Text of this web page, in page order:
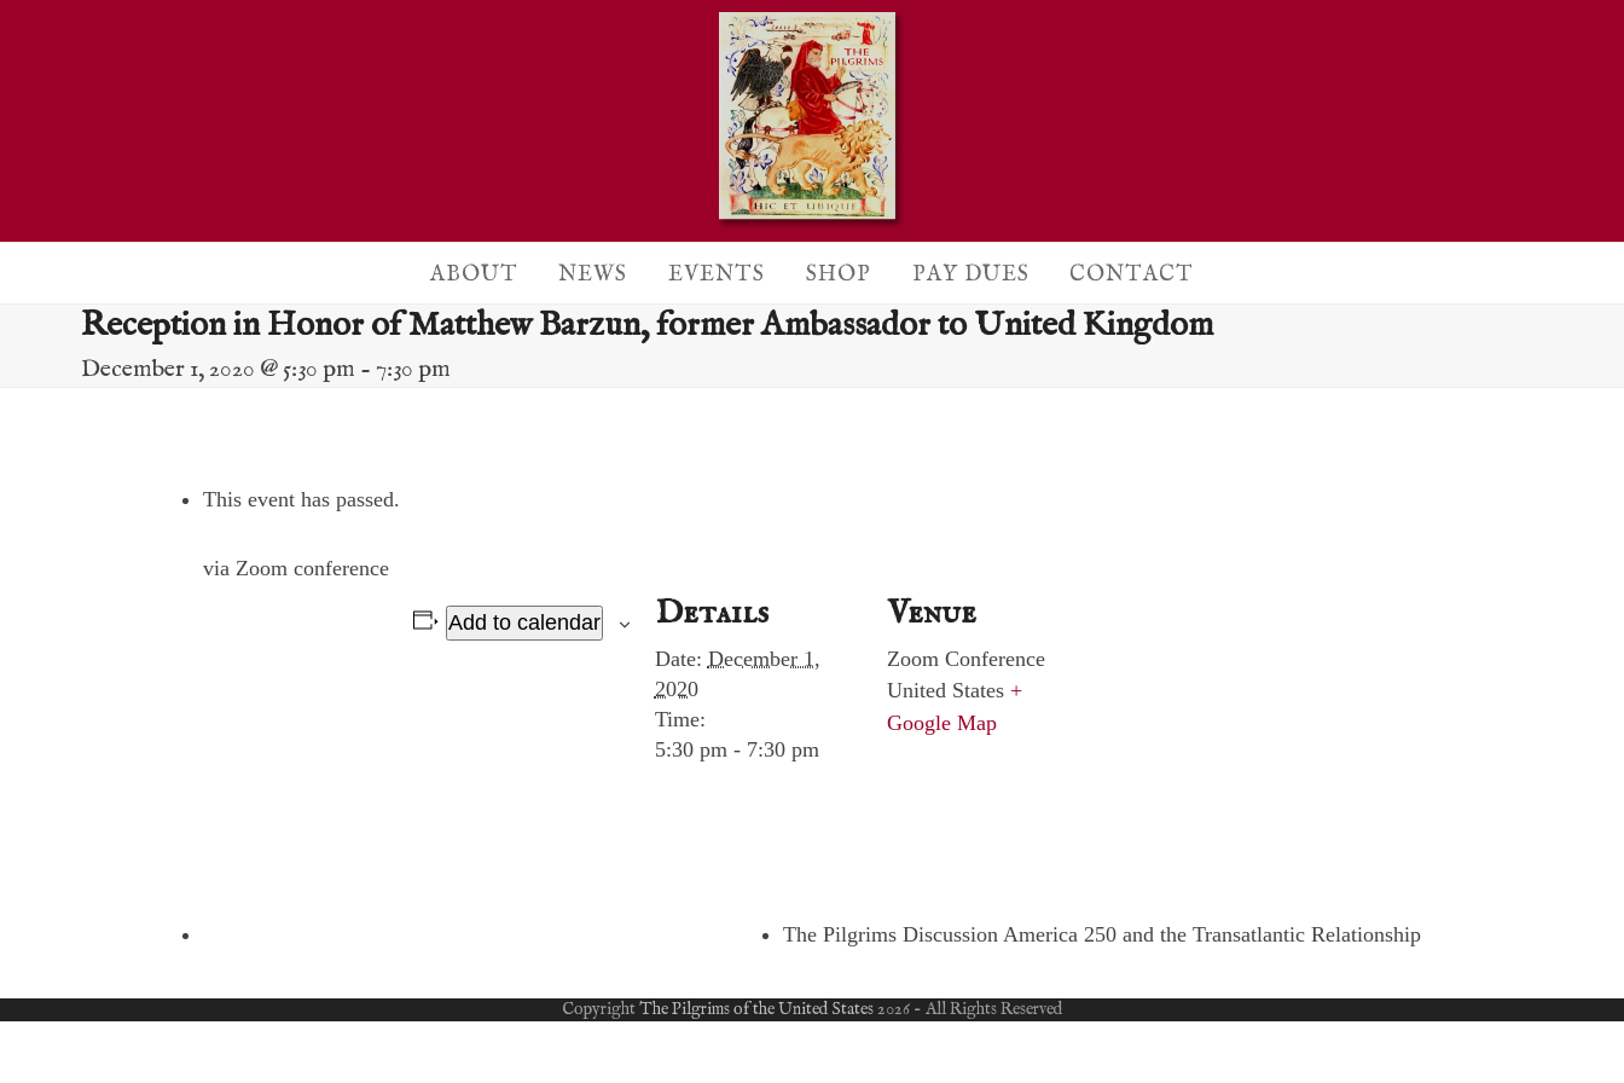
ABOUT NEWS EVENTS SHOP PAY DUES CONTACT
Reception in Honor of Matthew Barzun, former Ambassador to United Kingdom
December 1, 2020 @ 5:30 pm - 7:30 pm
This event has passed.
via Zoom conference
Add to calendar Details
Date: December 1,
2020
Time:
5:30 pm - 7:30 pm
Venue
Zoom Conference
United States +
Google Map
The Pilgrims Discussion America 250 and the Transatlantic Relationship
CopyrightThe Pilgrims of the United States2026 - All Rights Reserved